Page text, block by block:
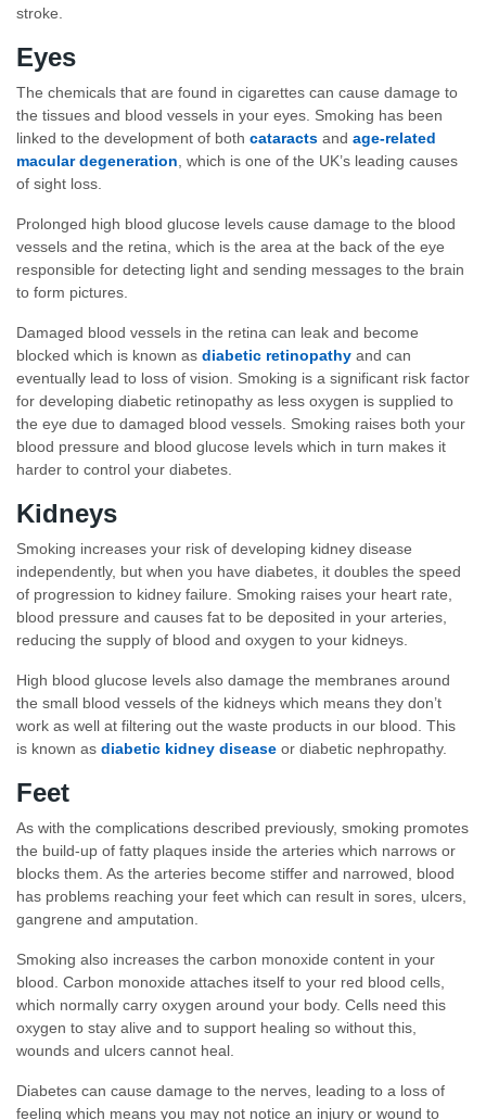
stroke.
Eyes
The chemicals that are found in cigarettes can cause damage to
the tissues and blood vessels in your eyes. Smoking has been
linked to the development of both cataracts and age-related
macular degeneration , which is one of the UK’s leading causes
of sight loss.
Prolonged high blood glucose levels cause damage to the blood
vessels and the retina, which is the area at the back of the eye
responsible for detecting light and sending messages to the brain
to form pictures.
Damaged blood vessels in the retina can leak and become
blocked which is known as diabetic retinopathy and can
eventually lead to loss of vision. Smoking is a significant risk factor
for developing diabetic retinopathy as less oxygen is supplied to
the eye due to damaged blood vessels. Smoking raises both your
blood pressure and blood glucose levels which in turn makes it
harder to control your diabetes.
Kidneys
Smoking increases your risk of developing kidney disease
independently, but when you have diabetes, it doubles the speed
of progression to kidney failure. Smoking raises your heart rate,
blood pressure and causes fat to be deposited in your arteries,
reducing the supply of blood and oxygen to your kidneys.
High blood glucose levels also damage the membranes around
the small blood vessels of the kidneys which means they don’t
work as well at filtering out the waste products in our blood. This
is known as diabetic kidney disease or diabetic nephropathy.
Feet
As with the complications described previously, smoking promotes
the build-up of fatty plaques inside the arteries which narrows or
blocks them. As the arteries become stiffer and narrowed, blood
has problems reaching your feet which can result in sores, ulcers,
gangrene and amputation.
Smoking also increases the carbon monoxide content in your
blood. Carbon monoxide attaches itself to your red blood cells,
which normally carry oxygen around your body. Cells need this
oxygen to stay alive and to support healing so without this,
wounds and ulcers cannot heal.
Diabetes can cause damage to the nerves, leading to a loss of
feeling which means you may not notice an injury or wound to